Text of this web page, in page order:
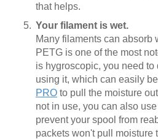
that helps.
Your filament is wet.
Many filaments can absorb
PETG is one of the most
is hygroscopic, you need
using it, which can easily
PRO to pull the moisture
not in use, you can also
prevent your spool from
packets won't pull moisture